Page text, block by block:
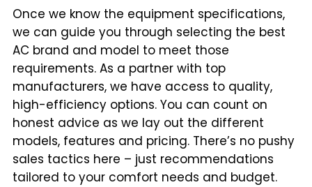
Once we know the equipment specifications,
we can guide you through selecting the best
AC brand and model to meet those
requirements. As a partner with top
manufacturers, we have access to quality,
high-efficiency options. You can count on
honest advice as we lay out the different
models, features and pricing. There’s no pushy
sales tactics here – just recommendations
tailored to your comfort needs and budget.